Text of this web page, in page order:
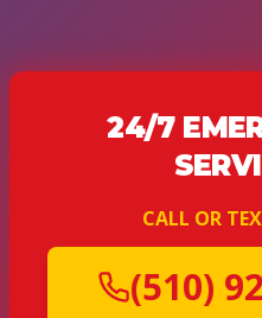
24/7
CALL OR
(510)